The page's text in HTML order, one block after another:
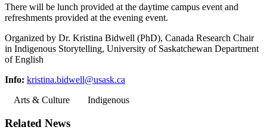
There will be lunch provided at the daytime campus event and
refreshments provided at the evening event.
Organized by Dr. Kristina Bidwell (PhD), Canada Research Chair
in Indigenous Storytelling, University of Saskatchewan Department
of English
Info: kristina.bidwell@usask.ca
Arts & Culture
Indigenous
Related News